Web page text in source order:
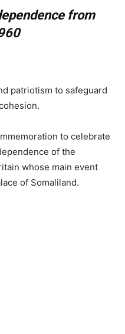
from
patriotism to safeguard
to celebrate
of the
whose main event
of Somaliland.